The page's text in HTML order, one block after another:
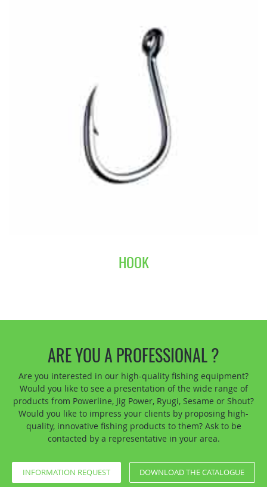
HOOK
ARE YOU A PROFESSIONAL ?
Are you interested in our high-quality fishing equipment?
Would you like to see a presentation of the wide range of
products from Powerline, Jig Power, Ryugi, Sesame or Shout?
Would you like to impress your clients by proposing high-
quality, innovative fishing products to them? Ask to be
contacted by a representative in your area.
INFORMATION REQUEST DOWNLOAD THE CATALOGUE